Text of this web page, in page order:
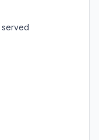
served